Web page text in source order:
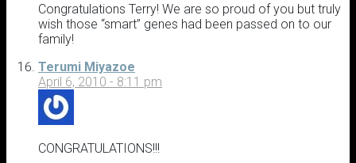
Congratulations Terry! We are so proud of you but truly
wish those “smart” genes had been passed on to our
family!
Terumi Miyazoe
April 6, 2010 - 8:11 pm
CONGRATULATIONS!!!